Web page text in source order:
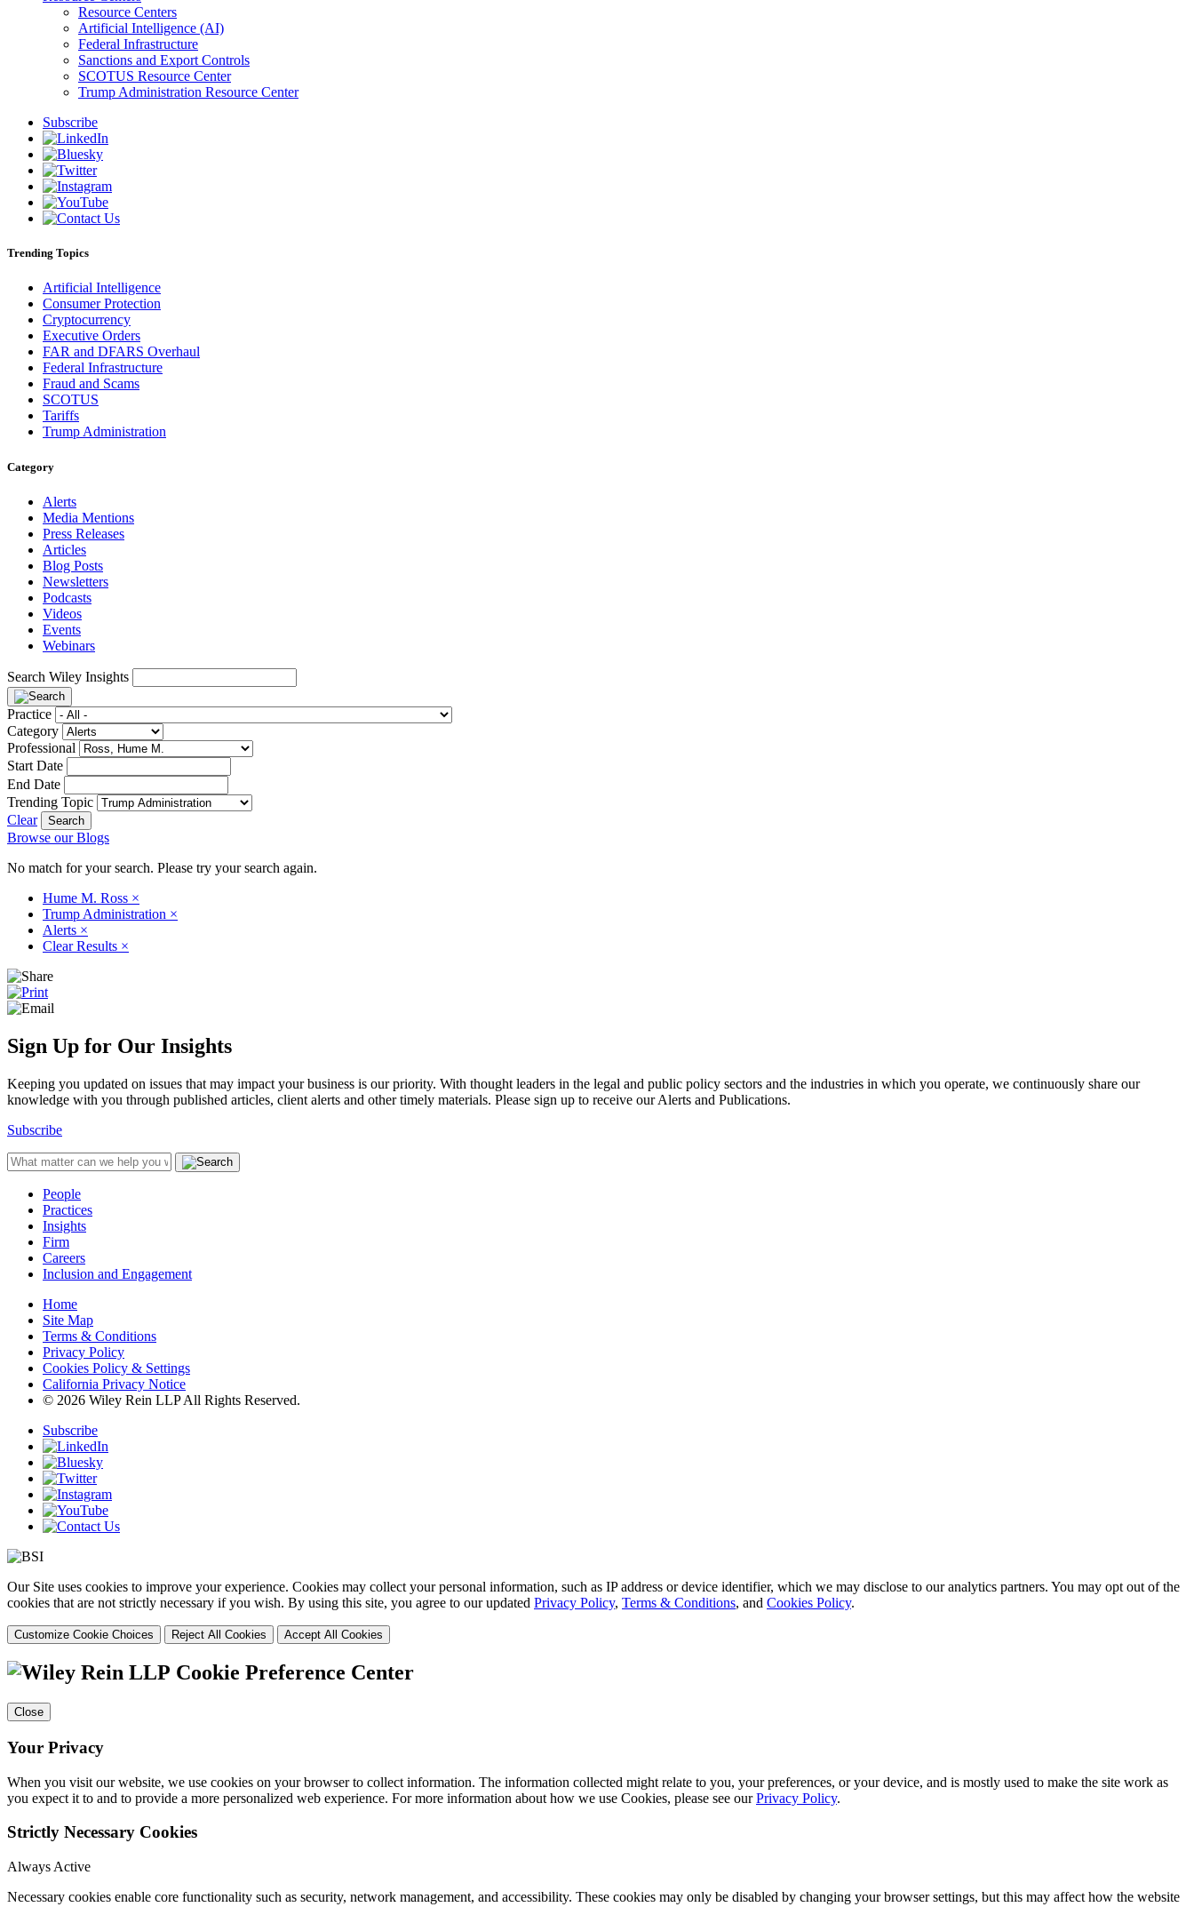
Resource Centers
Artificial Intelligence (AI)
Federal Infrastructure
Sanctions and Export Controls
SCOTUS Resource Center
Trump Administration Resource Center
Subscribe
Trending Topics
Artificial Intelligence
Consumer Protection
Cryptocurrency
Executive Orders
FAR and DFARS Overhaul
Federal Infrastructure
Fraud and Scams
SCOTUS
Tariffs
Trump Administration
Category
Alerts
Media Mentions
Press Releases
Articles
Blog Posts
Newsletters
Podcasts
Videos
Events
Webinars
Search Wiley Insights
Practice
Category
Professional
Start Date
End Date
Trending Topic
Clear
Browse our Blogs
No match for your search. Please try your search again.
Hume M. Ross ×
Trump Administration ×
Alerts ×
Clear Results ×
Sign Up for Our Insights
Keeping you updated on issues that may impact your business is our priority. With thought leaders in the legal and public policy sectors and the industries in which you operate, we continuously share our
knowledge with you through published articles, client alerts and other timely materials. Please sign up to receive our Alerts and Publications.
Subscribe
People
Practices
Insights
Firm
Careers
Inclusion and Engagement
Home
Site Map
Terms & Conditions
Privacy Policy
Cookies Policy & Settings
California Privacy Notice
© 2026 Wiley Rein LLP All Rights Reserved.
Subscribe
Our Site uses cookies to improve your experience. Cookies may collect your personal information, such as IP address or device identifier, which we may disclose to our analytics partners. You may opt out of the
cookies that are not strictly necessary if you wish. By using this site, you agree to our updated Privacy Policy, Terms & Conditions, and Cookies Policy.
Customize Cookie Choices Reject All Cookies Accept All Cookies
Cookie Preference Center
Close
Your Privacy
When you visit our website, we use cookies on your browser to collect information. The information collected might relate to you, your preferences, or your device, and is mostly used to make the site work as
you expect it to and to provide a more personalized web experience. For more information about how we use Cookies, please see ourPrivacy Policy.
Strictly Necessary Cookies
Always Active
Necessary cookies enable core functionality such as security, network management, and accessibility. These cookies may only be disabled by changing your browser settings, but this may affect how the website